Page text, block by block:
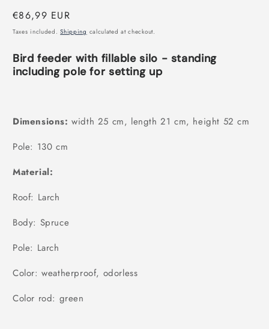
Regular
price
€86,99 EUR
Taxes included.Shipping calculated at checkout.
Bird feeder with fillable silo - standing
including pole for setting up
Dimensions: width 25 cm, length 21 cm, height 52 cm
Pole: 130 cm
Material:
Roof: Larch
Body: Spruce
Pole: Larch
Color: weatherproof, odorless
Color rod: green